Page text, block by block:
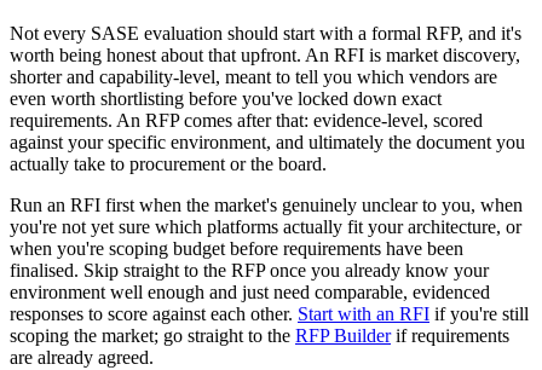
Not every SASE evaluation should start with a formal RFP, and it's
worth being honest about that upfront. An RFI is market discovery,
shorter and capability-level, meant to tell you which vendors are
even worth shortlisting before you've locked down exact
requirements. An RFP comes after that: evidence-level, scored
against your specific environment, and ultimately the document you
actually take to procurement or the board.
Run an RFI first when the market's genuinely unclear to you, when
you're not yet sure which platforms actually fit your architecture, or
when you're scoping budget before requirements have been
finalised. Skip straight to the RFP once you already know your
environment well enough and just need comparable, evidenced
responses to score against each other. Start with an RFI if you're still
scoping the market; go straight to the RFP Builderif requirements
are already agreed.